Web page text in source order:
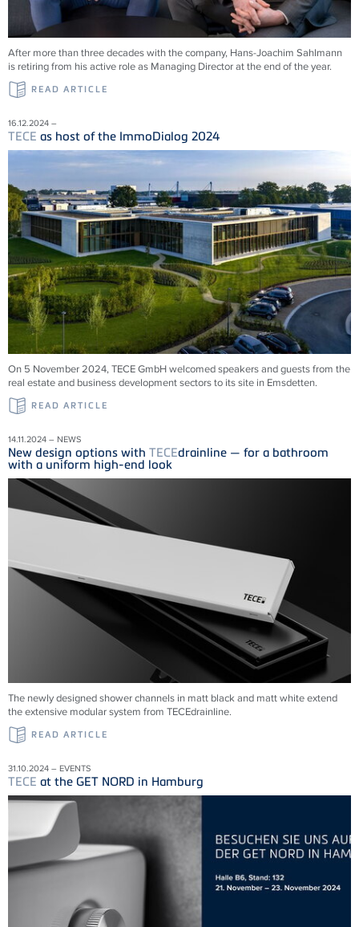
After more than three decades with the company, Hans-Joachim Sahlmann
is retiring from his active role as Managing Director at the end of the year.
READ ARTICLE
16.12.2024 –
TECE as host of the ImmoDialog 2024
On 5 November 2024, TECE GmbH welcomed speakers and guests from the
real estate and business development sectors to its site in Emsdetten.
READ ARTICLE
14.11.2024 – NEWS
New design options with TECEdrainline — for a bathroom
with a uniform high-end look
The newly designed shower channels in matt black and matt white extend
the extensive modular system from TECEdrainline.
READ ARTICLE
31.10.2024 – EVENTS
TECE at the GET NORD in Hamburg